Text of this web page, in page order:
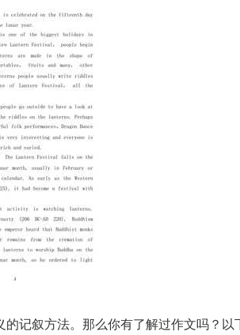
记叙方法。那么你有了解过作文吗？以